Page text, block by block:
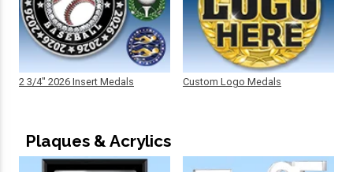
2 3/4" 2026 Insert Medals Custom Logo Medals
Plaques & Acrylics